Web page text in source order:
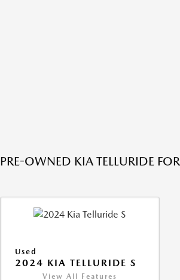
PRE-OWNED KIA TELLURIDE
Used
2024 KIA TELLURIDE S
View All Features